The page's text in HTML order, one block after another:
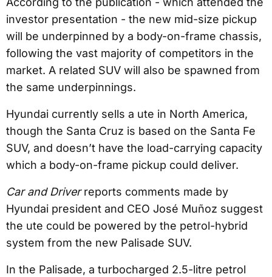
investor presentation - the new mid-size pickup
will be underpinned by a body-on-frame chassis,
following the vast majority of competitors in the
market. A related SUV will also be spawned from
the same underpinnings.
Hyundai currently sells a ute in North America,
though the Santa Cruz is based on the Santa Fe
SUV, and doesn’t have the load-carrying capacity
which a body-on-frame pickup could deliver.
Car and Driverreports comments made by
Hyundai president and CEO José Muñoz suggest
the ute could be powered by the petrol-hybrid
system from the new Palisade SUV.
In the Palisade, a turbocharged 2.5-litre petrol